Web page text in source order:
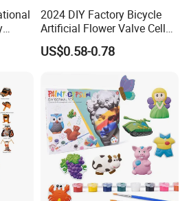
2024 DIY Factory Bicycle
Artificial Flower Valve Cell
Wooden Toy Manufacturers
Montessori Material
US$0.58-0.78